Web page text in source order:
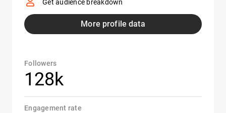
Get audience breakdown
More profile data
Followers
128k
Engagement rate